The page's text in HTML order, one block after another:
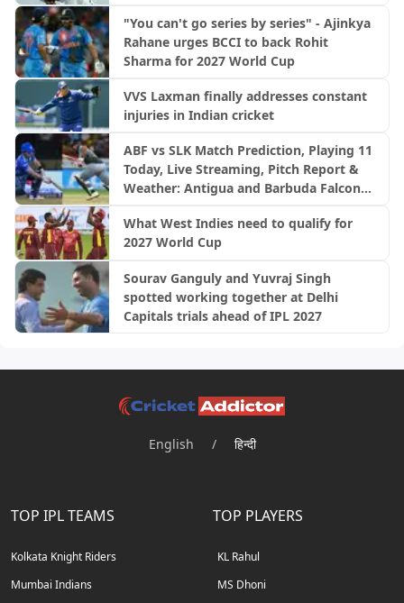
"You can't go series by series" - Ajinkya
Rahane urges BCCI to back Rohit
Sharma for 2027 World Cup
VVS Laxman finally addresses constant
injuries in Indian cricket
ABF vs SLK Match Prediction, Playing 11
Today, Live Streaming, Pitch Report &
Weather: Antigua and Barbuda Falcons
What West Indies need to qualify for
2027 World Cup
Sourav Ganguly and Yuvraj Singh
spotted working together at Delhi
Capitals trials ahead of IPL 2027
English / हिन्दी
TOP IPL TEAMS
Kolkata Knight Riders
Mumbai Indians
TOP PLAYERS
KL Rahul
MS Dhoni